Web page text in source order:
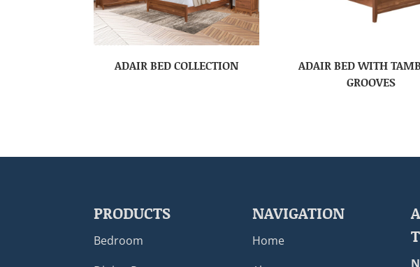
ADAIR BED COLLECTION
ADAIR BED WITH
GROOVES
PRODUCTS
Bedroom
NAVIGATION
Home